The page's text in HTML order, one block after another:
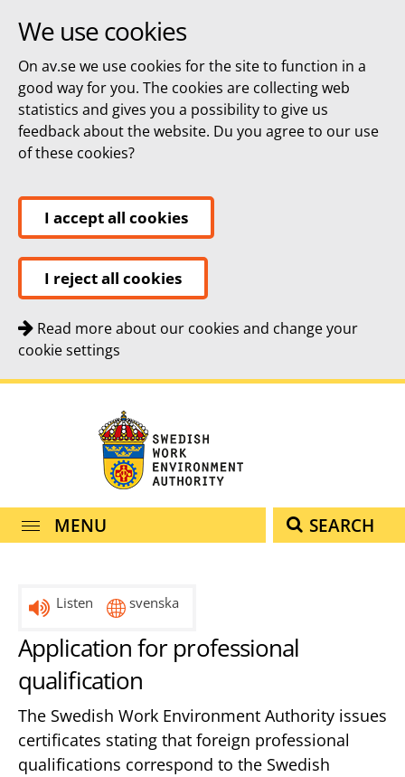
We use cookies
On av.se we use cookies for the site to function in a
good way for you. The cookies are collecting web
statistics and gives you a possibility to give us
feedback about the website. Du you agree to our use
of these cookies?
I accept all cookies
I reject all cookies
Read more about our cookies and change your
cookie settings
MENU SEARCH
Listen svenska
Application for professional
qualification
The Swedish Work Environment Authority issues
certificates stating that foreign professional
qualifications correspond to the Swedish